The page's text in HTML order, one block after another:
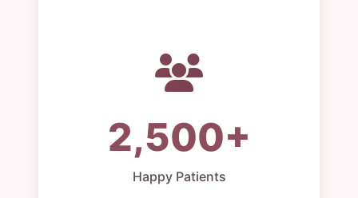
2,500+
Happy Patients